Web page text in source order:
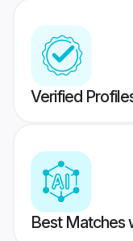
Verified
Best Matches